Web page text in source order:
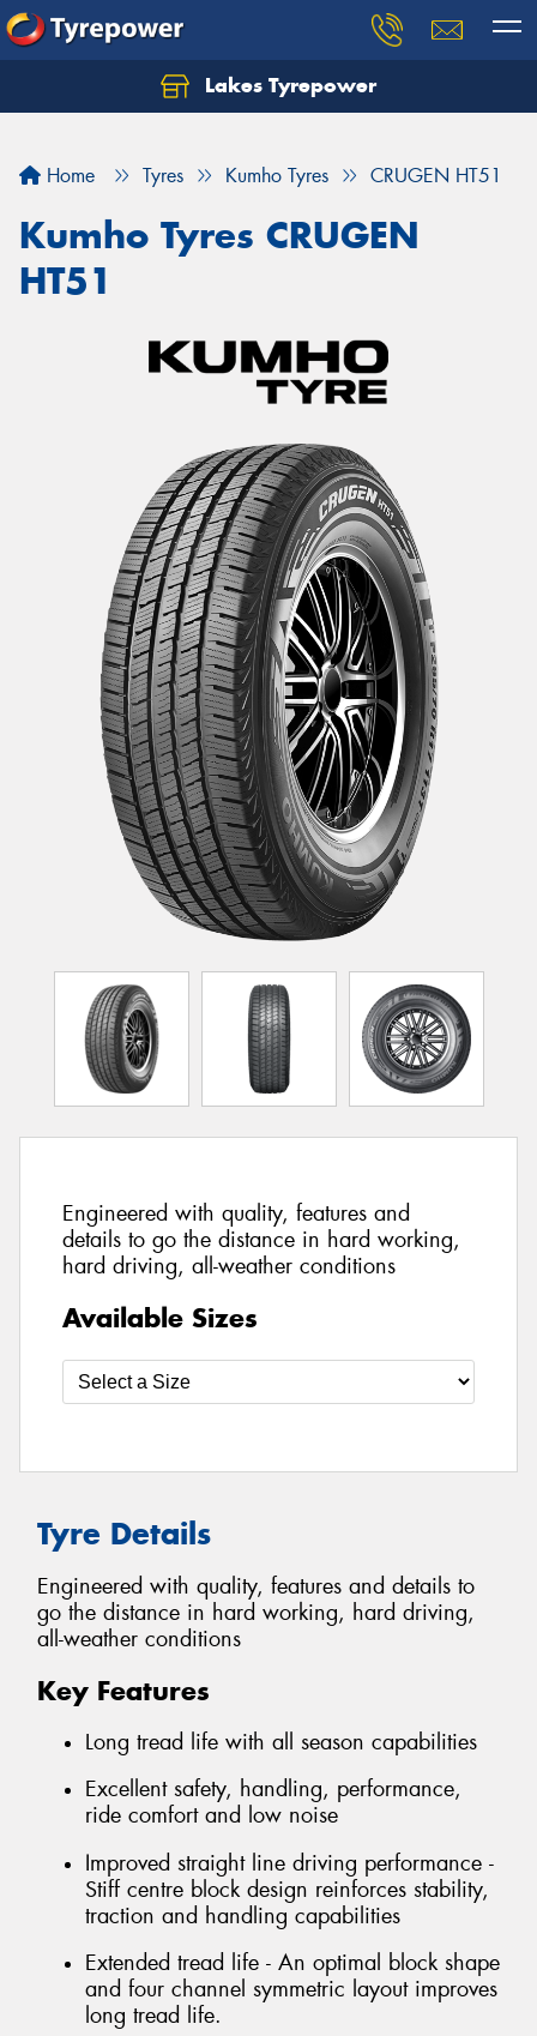
Lakes Tyrepower
Home Tyres Kumho Tyres CRUGEN HT51
Kumho Tyres CRUGEN
HT51
Engineered with quality, features and
details to go the distance in hard working,
hard driving, all-weather conditions
Available Sizes
Tyre Details
Engineered with quality, features and details to
go the distance in hard working, hard driving,
all-weather conditions
Key Features
Long tread life with all season capabilities
Excellent safety, handling, performance,
ride comfort and low noise
Improved straight line driving performance -
Stiff centre block design reinforces stability,
traction and handling capabilities
Extended tread life - An optimal block shape
and four channel symmetric layout improves
long tread life.